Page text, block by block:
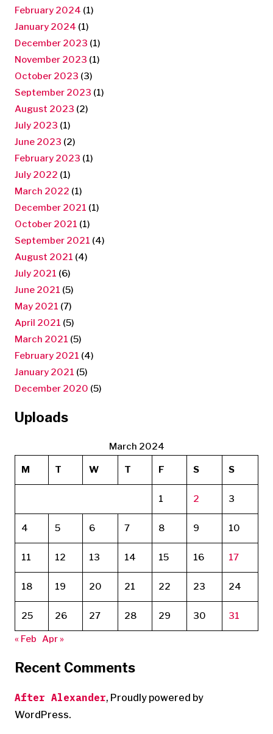
February 2024 (1)
January 2024 (1)
December 2023 (1)
November 2023 (1)
October 2023 (3)
September 2023 (1)
August 2023 (2)
July 2023 (1)
June 2023 (2)
February 2023 (1)
July 2022 (1)
March 2022 (1)
December 2021 (1)
October 2021 (1)
September 2021 (4)
August 2021 (4)
July 2021 (6)
June 2021 (5)
May 2021 (7)
April 2021 (5)
March 2021 (5)
February 2021 (4)
January 2021 (5)
December 2020 (5)
Uploads
March 2024
M T W T F S S
1 2 3
4 5 6 7 8 9 10
11 12 13 14 15 16 17
18 19 20 21 22 23 24
25 26 27 28 29 30 31
« Feb Apr »
Recent Comments
After Alexander, Proudly powered by
WordPress.